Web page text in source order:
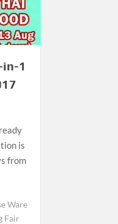
in-1
is
from
Ware
Fair